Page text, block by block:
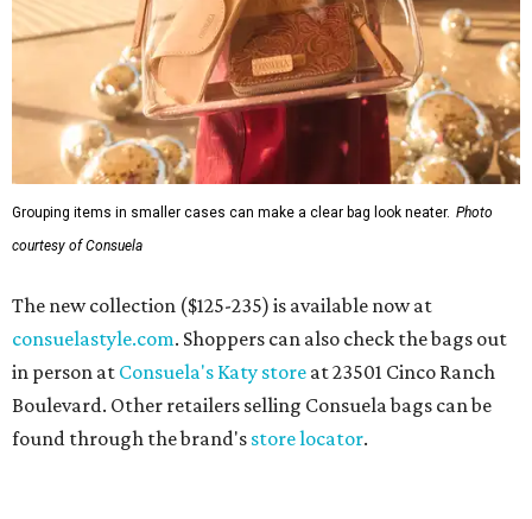
Grouping items in smaller cases can make a clear bag look neater. Photo
courtesy of Consuela
The new collection ($125-235) is available now at
consuelastyle.com. Shoppers can also check the bags out
in person at Consuela's Katy store at 23501 Cinco Ranch
Boulevard. Other retailers selling Consuela bags can be
found through the brand's store locator.